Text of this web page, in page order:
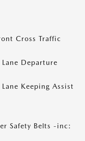
Cross Traffic
Lane Departure
Keeping Assist
Safety Belts -inc: